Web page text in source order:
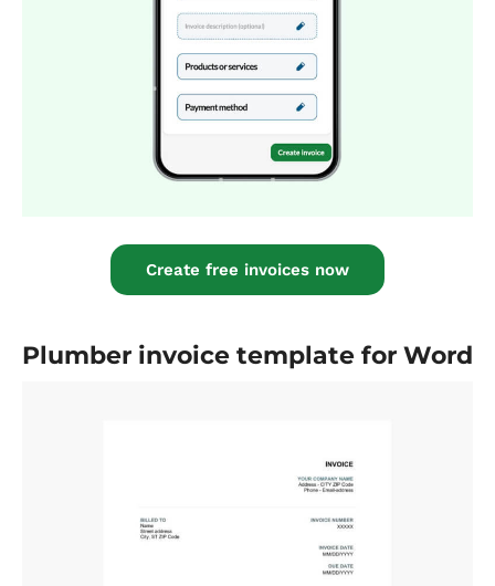
Create free invoices now
Plumber invoice template for Word